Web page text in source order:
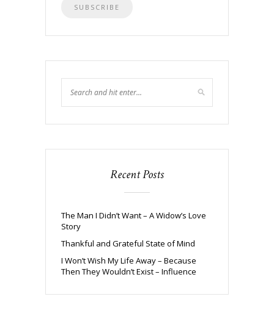
Recent Posts
The Man I Didn’t Want – A Widow’s Love
Story
Thankful and Grateful State of Mind
I Won’t Wish My Life Away – Because
Then They Wouldn’t Exist – Influence